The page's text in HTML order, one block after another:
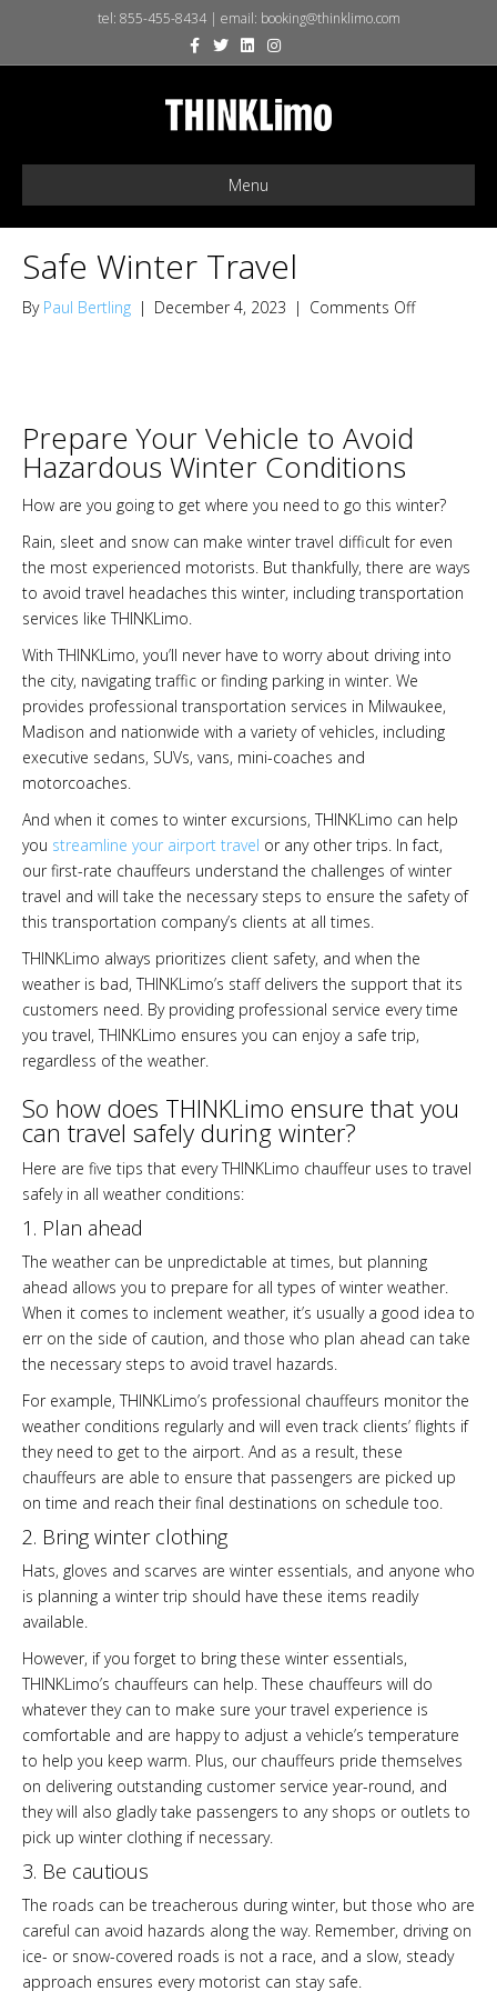
tel: 855-455-8434| email: booking@thinklimo.com
c
b
o
T
w
i
t
r
n
e
i
s
a
r
m
t
i
t
r
Menu
Safe Winter Travel
By Paul Bertling | December 4, 2023 | Comments Offon
Prepare Your Vehicle to Avoid
Hazardous Winter Conditions
How are you going to get where you need to go this winter?
Rain, sleet and snow can make winter travel difficult for even
the most experienced motorists. But thankfully, there are ways
to avoid travel headaches this winter, including transportation
services like THINKLimo.
With THINKLimo, you’ll never have to worry about driving into
the city, navigating traffic or finding parking in winter. We
provides professional transportation services in Milwaukee,
Madison and nationwide with a variety of vehicles, including
executive sedans, SUVs, vans, mini-coaches and
motorcoaches.
And when it comes to winter excursions, THINKLimo can help
you streamline your airport travel or any other trips. In fact,
our first-rate chauffeurs understand the challenges of winter
travel and will take the necessary steps to ensure the safety of
this transportation company’s clients at all times.
THINKLimo always prioritizes client safety, and when the
weather is bad, THINKLimo’s staff delivers the support that its
customers need. By providing professional service every time
you travel, THINKLimo ensures you can enjoy a safe trip,
regardless of the weather.
So how does THINKLimo ensure that you
can travel safely during winter?
Here are five tips that every THINKLimo chauffeur uses to travel
safely in all weather conditions:
1. Plan ahead
The weather can be unpredictable at times, but planning
ahead allows you to prepare for all types of winter weather.
When it comes to inclement weather, it’s usually a good idea to
err on the side of caution, and those who plan ahead can take
the necessary steps to avoid travel hazards.
For example, THINKLimo’s professional chauffeurs monitor the
weather conditions regularly and will even track clients’ flights if
they need to get to the airport. And as a result, these
chauffeurs are able to ensure that passengers are picked up
on time and reach their final destinations on schedule too.
2. Bring winter clothing
Hats, gloves and scarves are winter essentials, and anyone who
is planning a winter trip should have these items readily
available.
However, if you forget to bring these winter essentials,
THINKLimo’s chauffeurs can help. These chauffeurs will do
whatever they can to make sure your travel experience is
comfortable and are happy to adjust a vehicle’s temperature
to help you keep warm. Plus, our chauffeurs pride themselves
on delivering outstanding customer service year-round, and
they will also gladly take passengers to any shops or outlets to
pick up winter clothing if necessary.
3. Be cautious
The roads can be treacherous during winter, but those who are
careful can avoid hazards along the way. Remember, driving on
ice- or snow-covered roads is not a race, and a slow, steady
approach ensures every motorist can stay safe.